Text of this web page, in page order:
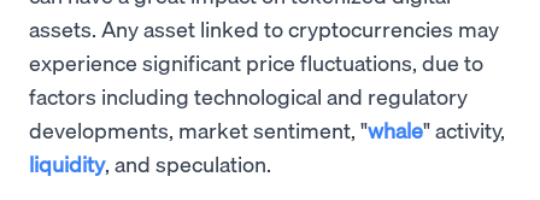
assets. Any asset linked to cryptocurrencies may
experience significant price fluctuations, due to
factors including technological and regulatory
developments, market sentiment, "whale" activity,
liquidity, and speculation.